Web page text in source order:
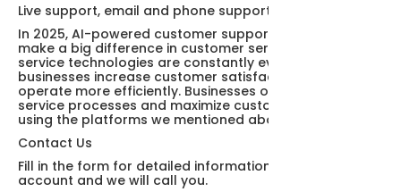
Live support, email and phone support
In 2025, AI-powered customer support platforms will
make a big difference in customer service. Customer
service technologies are constantly evolving, helping
businesses increase customer satisfaction and
operate more efficiently. Businesses optimize customer
service processes and maximize customer satisfaction
using the platforms we mentioned above.
Contact Us
Fill in the form for detailed information and demo
account and we will call you.